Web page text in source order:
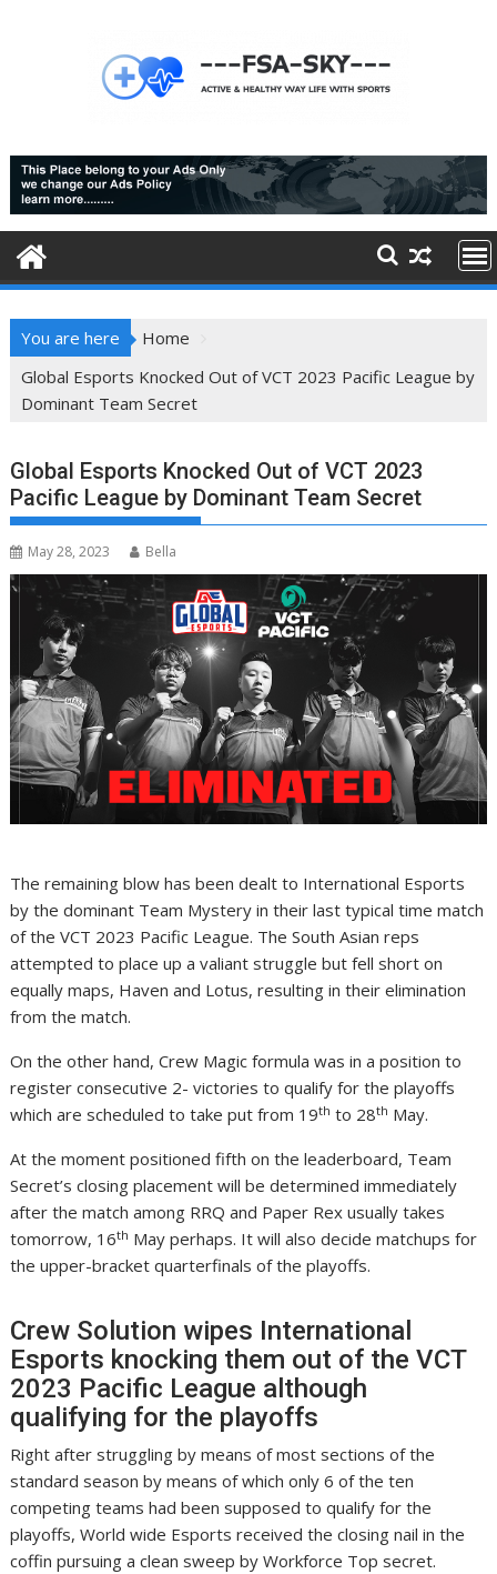
You are here
Home
Global Esports Knocked Out of VCT 2023 Pacific League by
Dominant Team Secret
Global Esports Knocked Out of VCT 2023
Pacific League by Dominant Team Secret
May 28, 2023 Bella
The remaining blow has been dealt to International Esports
by the dominant Team Mystery in their last typical time match
of the VCT 2023 Pacific League. The South Asian reps
attempted to place up a valiant struggle but fell short on
equally maps, Haven and Lotus, resulting in their elimination
from the match.
On the other hand, Crew Magic formula was in a position to
register consecutive 2- victories to qualify for the playoffs
which are scheduled to take put from 19th to 28th May.
At the moment positioned fifth on the leaderboard, Team
Secret’s closing placement will be determined immediately
after the match among RRQ and Paper Rex usually takes
tomorrow, 16th May perhaps. It will also decide matchups for
the upper-bracket quarterfinals of the playoffs.
Crew Solution wipes International
Esports knocking them out of the VCT
2023 Pacific League although
qualifying for the playoffs
Right after struggling by means of most sections of the
standard season by means of which only 6 of the ten
competing teams had been supposed to qualify for the
playoffs, World wide Esports received the closing nail in the
coffin pursuing a clean sweep by Workforce Top secret.